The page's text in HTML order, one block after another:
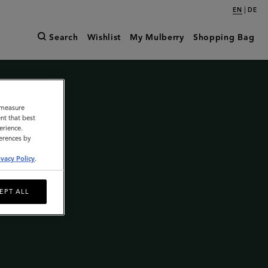
EN | DE
Search Wishlist My Mulberry Shopping Bag
that best
by
Policy.
ALL